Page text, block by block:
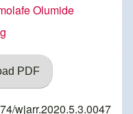
Olumide
PDF
wjarr.2020.5.3.0047